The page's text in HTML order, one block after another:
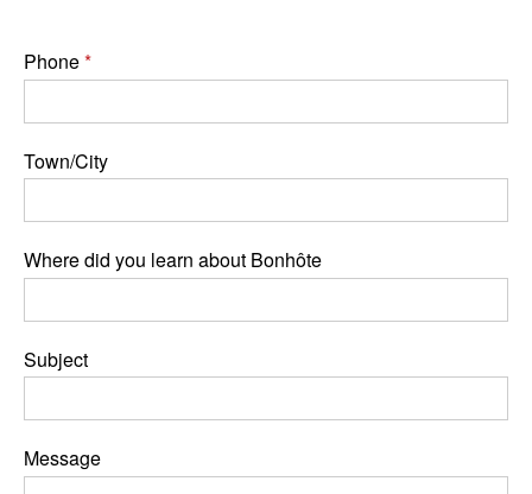
Phone
Town/City
Where did you learn about Bonhôte
Subject
Message